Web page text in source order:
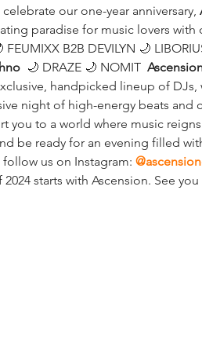
our one-year anniversary,
paradise for music lovers with
B2B DEVILYN 🌙
🌙 DRAZE 🌙 NOMIT
handpicked lineup of DJs,
night of high-energy beats and
you to a world where music
be ready for an evening filled
us on Instagram:
starts with Ascension. See